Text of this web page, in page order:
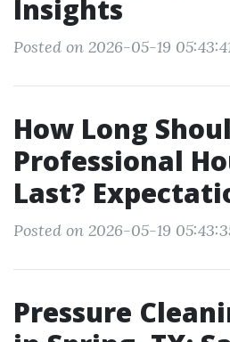
Insights
Posted on 2026-05-19
How Long
Professional
Last?
Posted on 2026-05-19
Pressure